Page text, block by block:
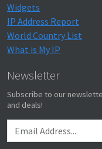
Widgets
IP Address Report
World Country List
What is My IP
Newsletter
Subscribe to our
and deals!